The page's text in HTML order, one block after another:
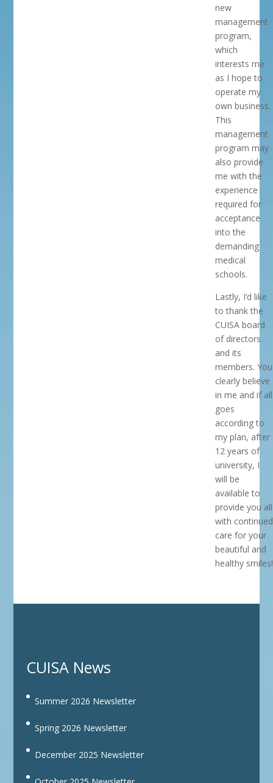
new
management
program,
which
interests me
as I hope to
operate my
own business.
This
management
program may
also provide
me with the
experience
required for
acceptance
into the
demanding
medical
schools.
Lastly, I’d like
to thank the
CUISA board
of directors
and its
members. You
clearly believe
in me and if all
goes
according to
my plan, after
12 years of
university, I
will be
available to
provide you all
with continued
care for your
beautiful and
healthy smiles!
CUISA News
Summer 2026 Newsletter
Spring 2026 Newsletter
December 2025 Newsletter